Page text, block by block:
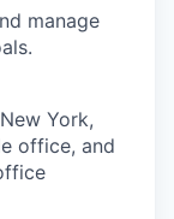
manage
York,
office, and